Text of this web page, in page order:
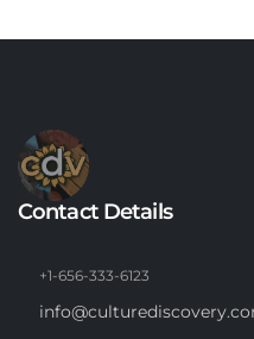
Contact Details
+1-656-333-6123